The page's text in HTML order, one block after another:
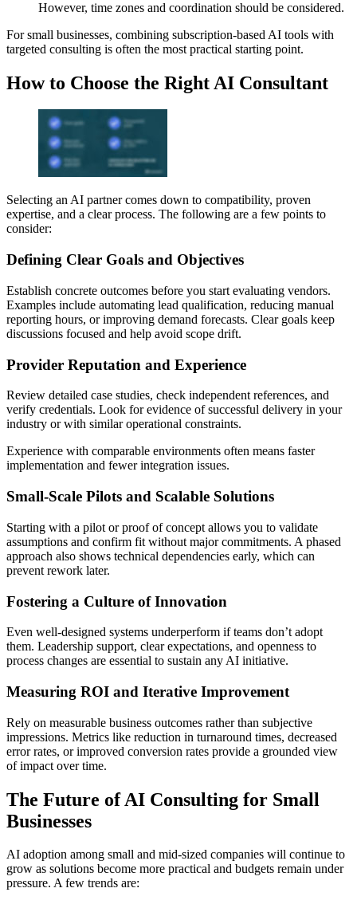
However, time zones and coordination should be considered.
For small businesses, combining subscription-based AI tools with
targeted consulting is often the most practical starting point.
How to Choose the Right AI Consultant
Selecting an AI partner comes down to compatibility, proven
expertise, and a clear process. The following are a few points to
consider:
Defining Clear Goals and Objectives
Establish concrete outcomes before you start evaluating vendors.
Examples include automating lead qualification, reducing manual
reporting hours, or improving demand forecasts. Clear goals keep
discussions focused and help avoid scope drift.
Provider Reputation and Experience
Review detailed case studies, check independent references, and
verify credentials. Look for evidence of successful delivery in your
industry or with similar operational constraints.
Experience with comparable environments often means faster
implementation and fewer integration issues.
Small-Scale Pilots and Scalable Solutions
Starting with a pilot or proof of concept allows you to validate
assumptions and confirm fit without major commitments. A phased
approach also shows technical dependencies early, which can
prevent rework later.
Fostering a Culture of Innovation
Even well-designed systems underperform if teams don’t adopt
them. Leadership support, clear expectations, and openness to
process changes are essential to sustain any AI initiative.
Measuring ROI and Iterative Improvement
Rely on measurable business outcomes rather than subjective
impressions. Metrics like reduction in turnaround times, decreased
error rates, or improved conversion rates provide a grounded view
of impact over time.
The Future of AI Consulting for Small
Businesses
AI adoption among small and mid-sized companies will continue to
grow as solutions become more practical and budgets remain under
pressure. A few trends are: